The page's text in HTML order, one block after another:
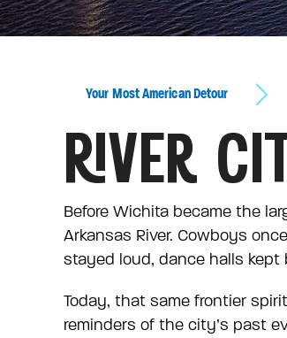
Your Most American Detour
RIVER
Before Wichita became the
Arkansas River. Cowboys
stayed loud, dance halls
Today, that same frontier
reminders of the city’s past